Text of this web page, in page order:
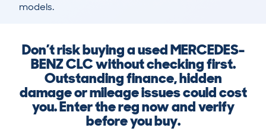
models.
Don’t risk buying a used MERCEDES-
BENZ CLC without checking first.
Outstanding finance, hidden
damage or mileage issues could cost
you. Enter the reg now and verify
before you buy.